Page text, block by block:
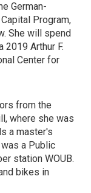
German-
Program,
She will spend
2019 Arthur F.
Center for
from the
where she was
a master's
a Public
station WOUB.
bikes in